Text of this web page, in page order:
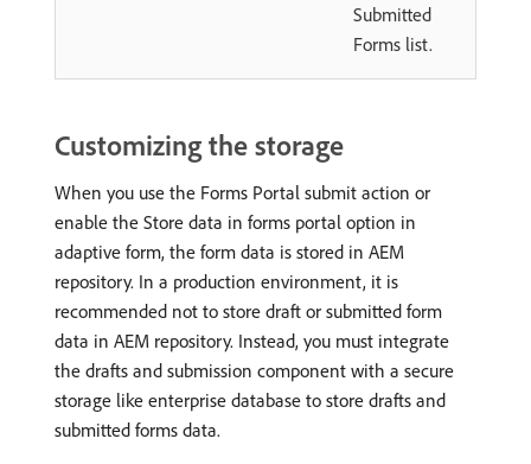
Submitted
Forms list.
Customizing the storage
When you use the Forms Portal submit action or
enable the Store data in forms portal option in
adaptive form, the form data is stored in AEM
repository. In a production environment, it is
recommended not to store draft or submitted form
data in AEM repository. Instead, you must integrate
the drafts and submission component with a secure
storage like enterprise database to store drafts and
submitted forms data.